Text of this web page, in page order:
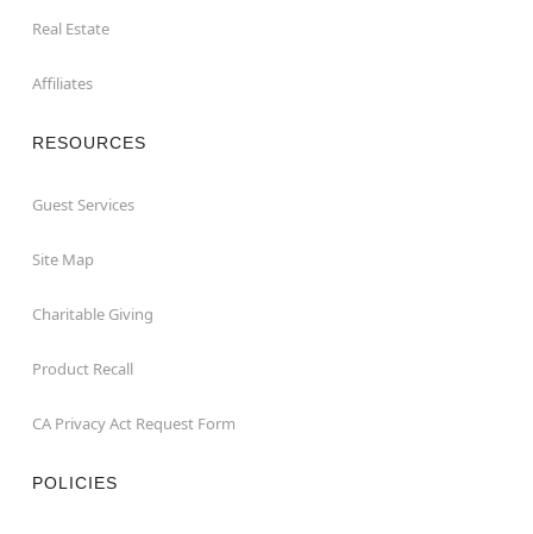
Real Estate
Affiliates
RESOURCES
Guest Services
Site Map
Charitable Giving
Product Recall
CA Privacy Act Request Form
POLICIES